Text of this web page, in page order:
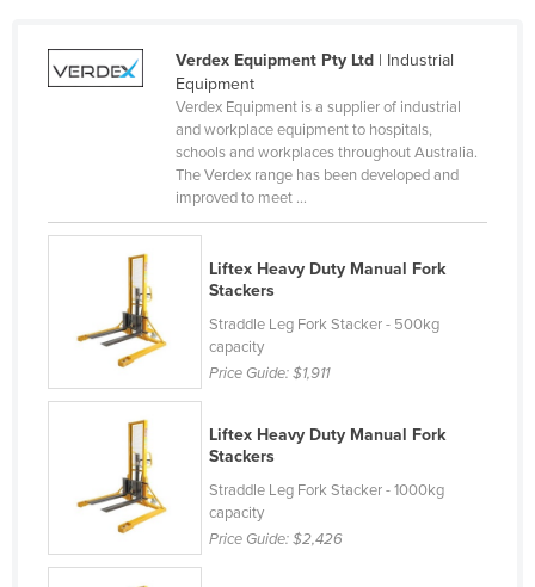
Canada
Central African Republic
China
Colombia
Comoros
Congo (Brazzaville)
Congo (Kinshasa)
Costa Rica
Côte d'Ivoire
Croatia
Cyprus
Verdex Equipment Pty Ltd| Industrial
Equipment
Verdex Equipment is a supplier of industrial
and workplace equipment to hospitals,
schools and workplaces throughout Australia.
The Verdex range has been developed and
improved to meet ...
Liftex Heavy Duty Manual Fork
Stackers
Straddle Leg Fork Stacker - 500kg
capacity
Price Guide:$1,911
Liftex Heavy Duty Manual Fork
Stackers
Straddle Leg Fork Stacker - 1000kg
capacity
Price Guide:$2,426